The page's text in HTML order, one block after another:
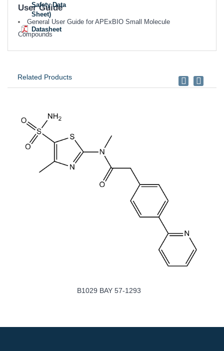
Safety Data
Sheet)
Datasheet
User Guide
General User Guide for APExBIO Small Molecule
Compounds
Related Products
B1029 BAY 57-1293